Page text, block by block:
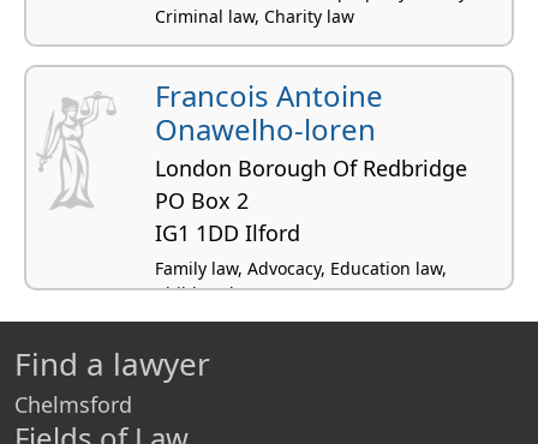
Criminal law, Charity law
Francois Antoine
Onawelho-loren
London Borough Of Redbridge
PO Box 2
IG1 1DD Ilford
Family law, Advocacy, Education law,
Children law
Find a lawyer
Chelmsford